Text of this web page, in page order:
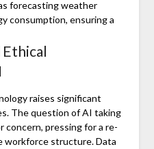
forecasting weather
consumption, ensuring a
Ethical
raises significant
The question of AI taking
concern, pressing for a re-
workforce structure. Data